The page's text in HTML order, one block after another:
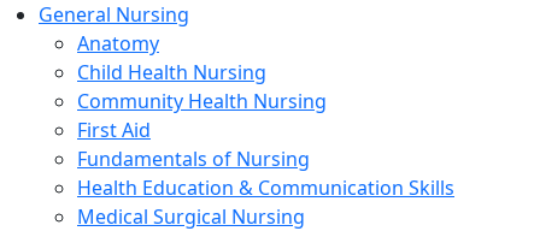
General Nursing
Anatomy
Child Health Nursing
Community Health Nursing
First Aid
Fundamentals of Nursing
Health Education & Communication Skills
Medical Surgical Nursing